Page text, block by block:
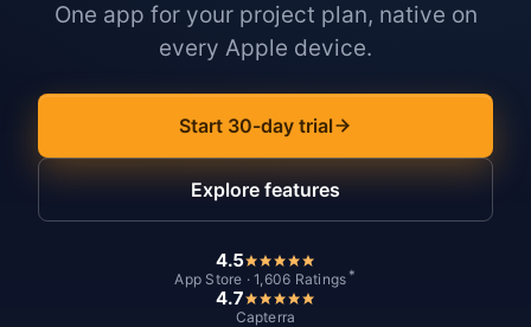
One app for your project plan, native on
every Apple device.
Start 30-day trial
Explore features
4.5
App Store · 1,606 Ratings *
4.7
Capterra